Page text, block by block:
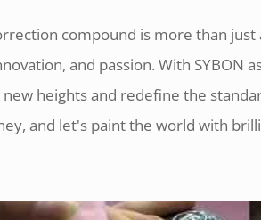
compound is more than just
and passion. With SYBON
heights and redefine the
and let's paint the world with